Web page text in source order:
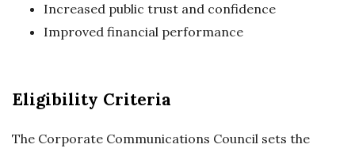
Increased public trust and confidence
Improved financial performance
Eligibility Criteria
The Corporate Communications Council sets the